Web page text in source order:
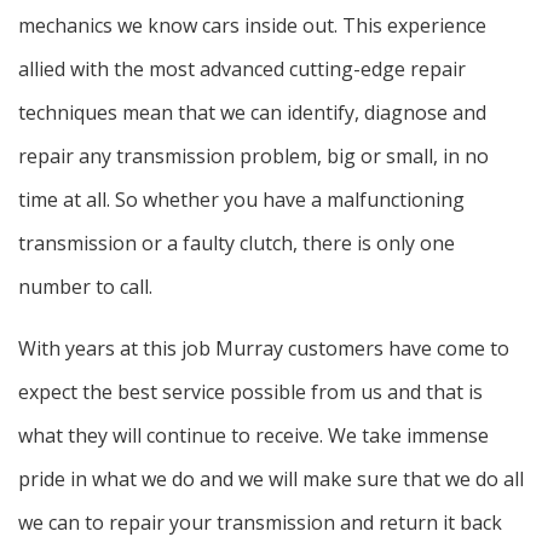
mechanics we know cars inside out. This experience
allied with the most advanced cutting-edge repair
techniques mean that we can identify, diagnose and
repair any transmission problem, big or small, in no
time at all. So whether you have a malfunctioning
transmission or a faulty clutch, there is only one
number to call.
With years at this job Murray customers have come to
expect the best service possible from us and that is
what they will continue to receive. We take immense
pride in what we do and we will make sure that we do all
we can to repair your transmission and return it back